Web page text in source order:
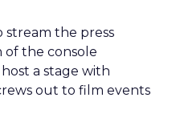
stream the press
of the console
a stage with
out to film events